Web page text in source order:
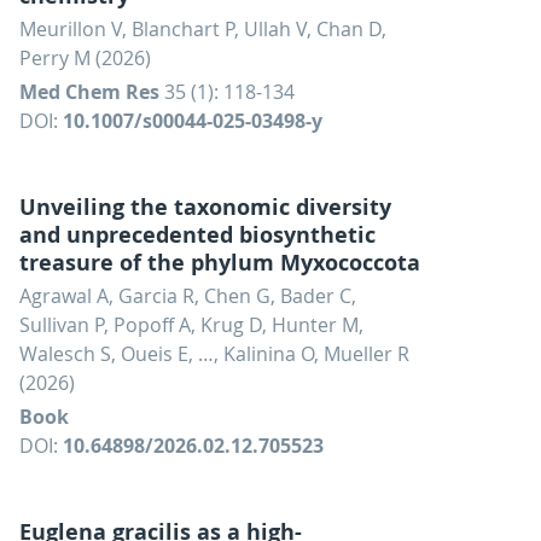
Meurillon V, Blanchart P, Ullah V, Chan D,
Perry M (2026)
Med Chem Res35 (1): 118-134
DOI: 10.1007/s00044-025-03498-y
Unveiling the taxonomic diversity
and unprecedented biosynthetic
treasure of the phylum Myxococcota
Agrawal A, Garcia R, Chen G, Bader C,
Sullivan P, Popoff A, Krug D, Hunter M,
Walesch S, Oueis E, …, Kalinina O, Mueller R
(2026)
Book
DOI: 10.64898/2026.02.12.705523
Euglena gracilis as a high-